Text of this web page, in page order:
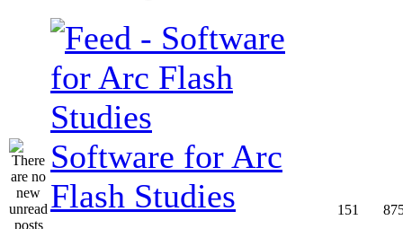
Software for Arc
Flash Studies
151